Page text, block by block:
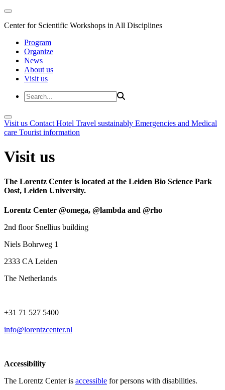
Center for Scientific Workshops in All Disciplines
Program
Organize
News
About us
Visit us
Visit us Contact Hotel Travel sustainably Emergencies and Medical
care Tourist information
Visit us
The Lorentz Center is located at the Leiden Bio Science Park
Oost, Leiden University.
Lorentz Center @omega, @lambda and @rho
2nd floor Snellius building
Niels Bohrweg 1
2333 CA Leiden
The Netherlands
+31 71 527 5400
info@lorentzcenter.nl
Accessibility
The Lorentz Center is accessible for persons with disabilities.